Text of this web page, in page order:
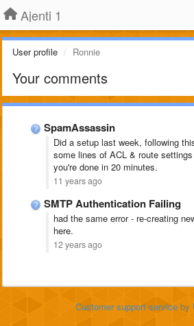
Ajenti 1
User profile Ronnie
Your comments
SpamAssassin
Did a setup last week, following
some lines of ACL & route
you're done in 20 minutes.
11 years ago
SMTP Authentication Failing
had the same error - re-creating
here.
12 years ago
Customer support service by